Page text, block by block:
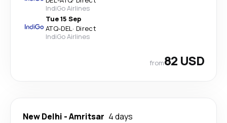
IndiGo Airlines
Tue 15 Sep
ATQ-DEL· Direct
IndiGo Airlines
from82 USD
New Delhi -Amritsar 4 days